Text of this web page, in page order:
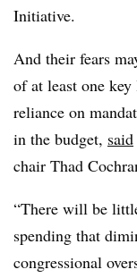
Initiative.
And their fears
of at least one
reliance on
in the budget, said
chair Thad
“There will be
spending that
congressional